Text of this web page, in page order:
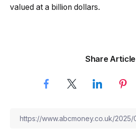
valued at a billion dollars.
Share Article